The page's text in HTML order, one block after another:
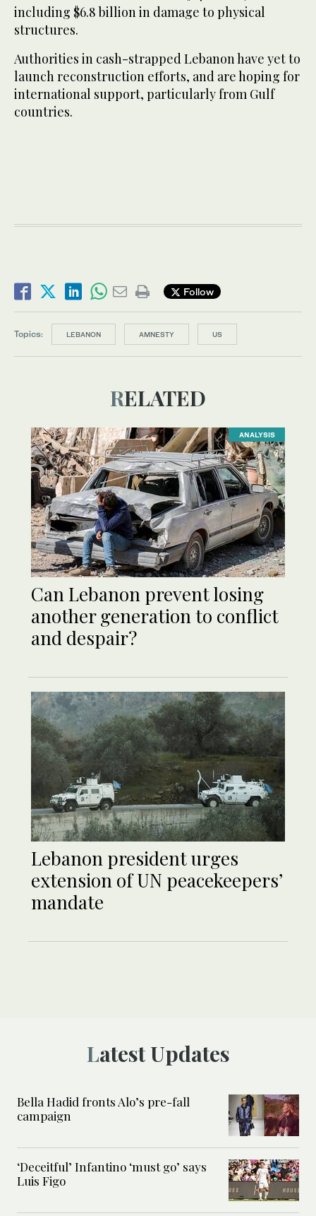
including $6.8 billion in damage to physical
structures.
Authorities in cash-strapped Lebanon have yet to
launch reconstruction efforts, and are hoping for
international support, particularly from Gulf
countries.
Follow
Topics: LEBANON AMNESTY US
RELATED
ANALYSIS
Can Lebanon prevent losing
another generation to conflict
and despair?
Lebanon president urges
extension of UN peacekeepers’
mandate
Latest Updates
Bella Hadid fronts Alo’s pre-fall
campaign
‘Deceitful’ Infantino ‘must go’ says
Luis Figo